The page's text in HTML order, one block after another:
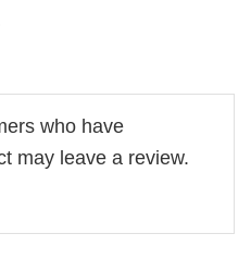
who have
may leave a review.